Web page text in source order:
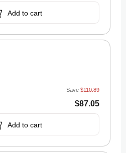
Add to cart
$87.05
Save $110.89
Add to cart